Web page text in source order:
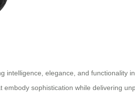
intelligence, elegance, and functionality
sophistication while delivering